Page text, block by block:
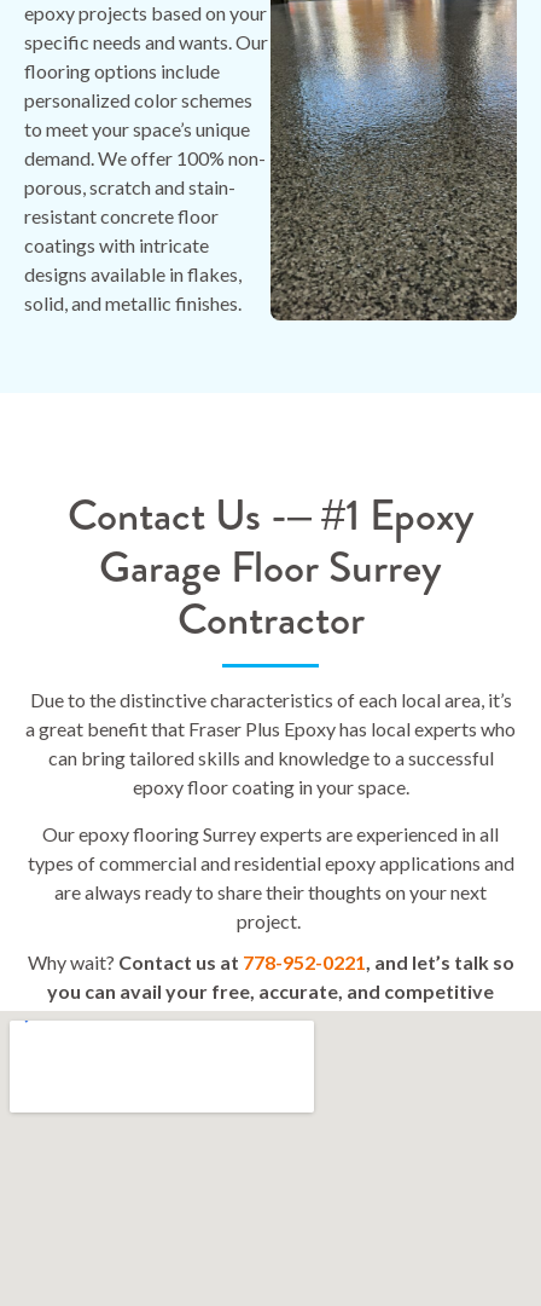
epoxy projects based on your
specific needs and wants. Our
flooring options include
personalized color schemes
to meet your space’s unique
demand. We offer 100% non-
porous, scratch and stain-
resistant concrete floor
coatings with intricate
designs available in flakes,
solid, and metallic finishes.
Contact Us -– #1 Epoxy
Garage Floor Surrey
Contractor
Due to the distinctive characteristics of each local area, it’s
a great benefit that Fraser Plus Epoxy has local experts who
can bring tailored skills and knowledge to a successful
epoxy floor coating in your space.
Our epoxy flooring Surrey experts are experienced in all
types of commercial and residential epoxy applications and
are always ready to share their thoughts on your next
project.
Why wait? Contact us at 778-952-0221 , and let’s talk so
you can avail your free, accurate, and competitive
quote today!